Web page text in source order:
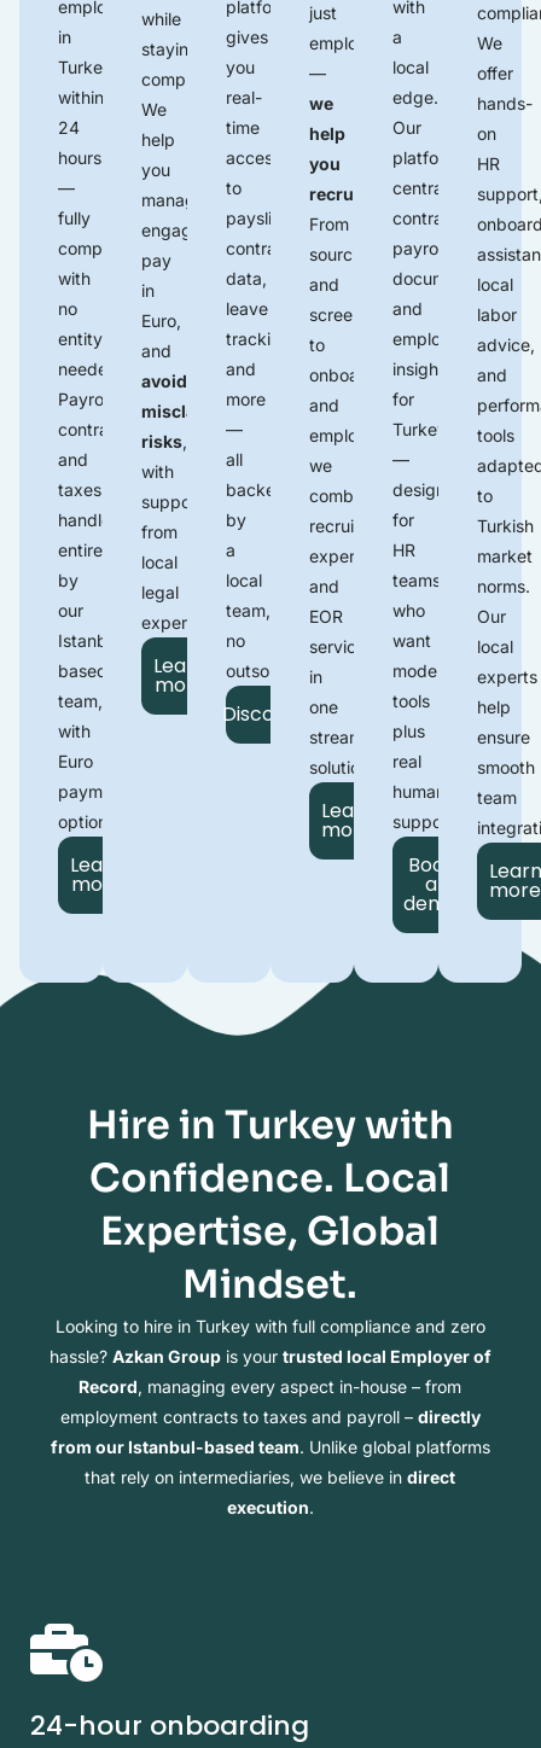
employees
in
Turkey
within
24
hours
—
fully
compliant,
with
no
entity
needed.
Payroll,
contracts,
and
taxes
handled
entirely
by
our
Istanbul-
based
team,
with
Euro
payment
options.
Learn
more
while
staying
compliant.
We
help
you
manage
engagements,
pay
in
Euro,
and
avoid
misclassification
risks,
with
support
from
local
legal
experts.
Learn
more
platform
gives
you
real-
time
access
to
payslips
contract
data,
leave
tracking,
and
more
—
all
backed
by
a
local
team,
no
outsourcing.
Discover
just
employ
—
we
help
you
recruit
From
sourcing
and
screening
to
onboarding
and
employment,
we
combine
recruitment
expertise
and
EOR
services
in
one
streamlined
solution.
Learn
more
with
a
local
edge.
Our
platform
centralizes
contracts,
payroll,
documents,
and
employee
insights
for
Turkey
—
designed
for
HR
teams
who
want
modern
tools
plus
real
human
support
Book
a
demo
We
offer
hands-
on
HR
support
local
labor
advice,
and
tools
to
Turkish
market
norms.
Our
local
experts
help
ensure
smooth
team
Learn
more
Hire in Turkey with
Confidence. Local
Expertise, Global
Mindset.
Looking to hire in Turkey with full compliance and zero
hassle? Azkan Groupis your trusted local Employer of
Record, managing every aspect in-house – from
employment contracts to taxes and payroll – directly
from our Istanbul-based team. Unlike global platforms
that rely on intermediaries, we believe indirect
execution.
24-hour onboarding